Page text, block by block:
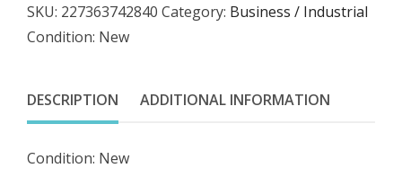
2910013606366,
MRAP
Filter
Water
quantity
SKU: 227363742840 Category: Business / Industrial
Condition: New
DESCRIPTION ADDITIONAL INFORMATION
Condition: New